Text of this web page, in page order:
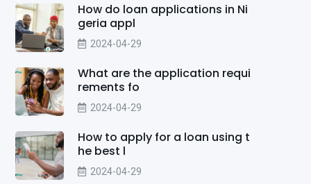
How do loan applications in Ni
geria appl
2024-04-29
What are the application requi
rements fo
2024-04-29
How to apply for a loan using t
he best l
2024-04-29